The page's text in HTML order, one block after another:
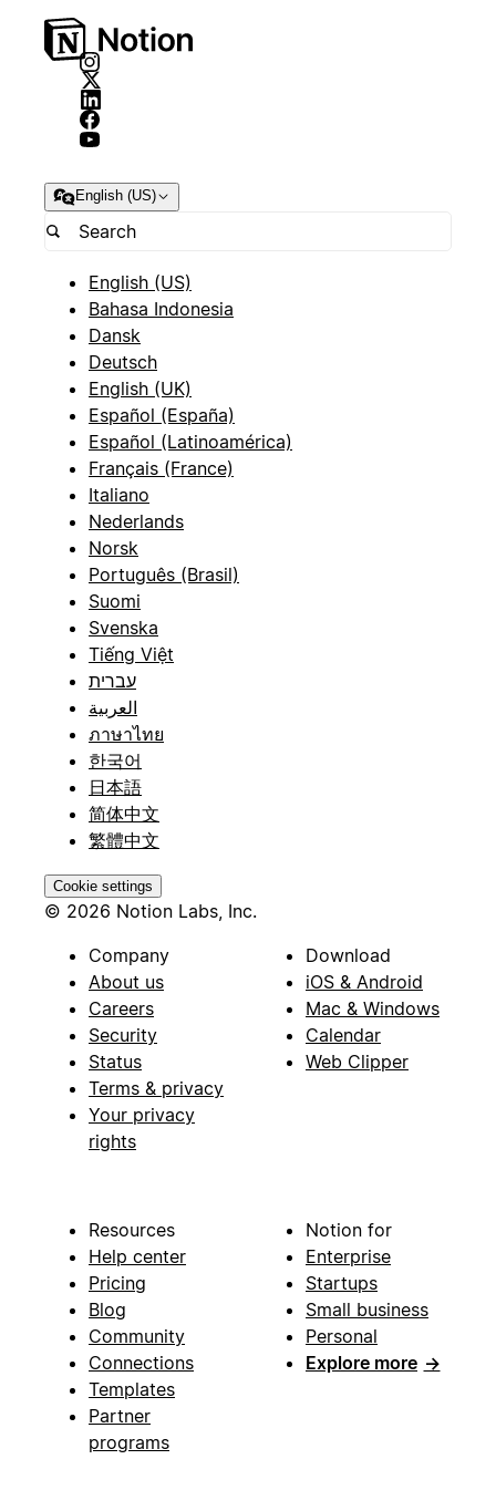
English (US)
English (US)
Bahasa Indonesia
Dansk
Deutsch
English (UK)
Español (España)
Español (Latinoamérica)
Français (France)
Italiano
Nederlands
Norsk
Português (Brasil)
Suomi
Svenska
Tiếng Việt
עברית
العربية
ภาษาไทย
한국어
日本語
简体中文
繁體中文
Cookie settings
© 2026 Notion Labs, Inc.
Company
About us
Careers
Security
Status
Terms & privacy
Your privacy
rights
Download
iOS & Android
Mac & Windows
Calendar
Web Clipper
Resources
Help center
Pricing
Blog
Community
Connections
Templates
Partner
programs
Notion for
Enterprise
Startups
Small business
Personal
Explore more →